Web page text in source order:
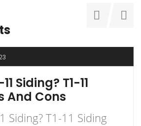
Siding? T1-11
And Cons
Siding? T1-11 Siding